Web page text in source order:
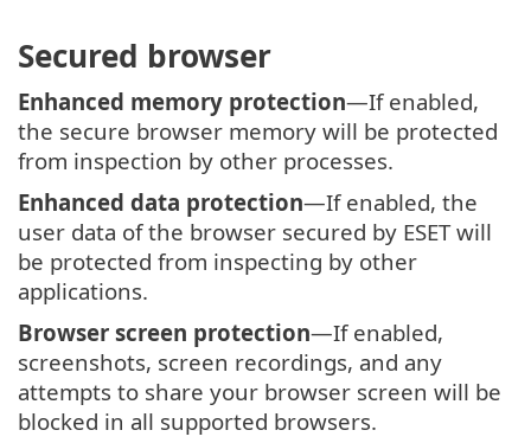
Secured browser
Enhanced memory protection—If enabled,
the secure browser memory will be protected
from inspection by other processes.
Enhanced data protection—If enabled, the
user data of the browser secured by ESET will
be protected from inspecting by other
applications.
Browser screen protection—If enabled,
screenshots, screen recordings, and any
attempts to share your browser screen will be
blocked in all supported browsers.